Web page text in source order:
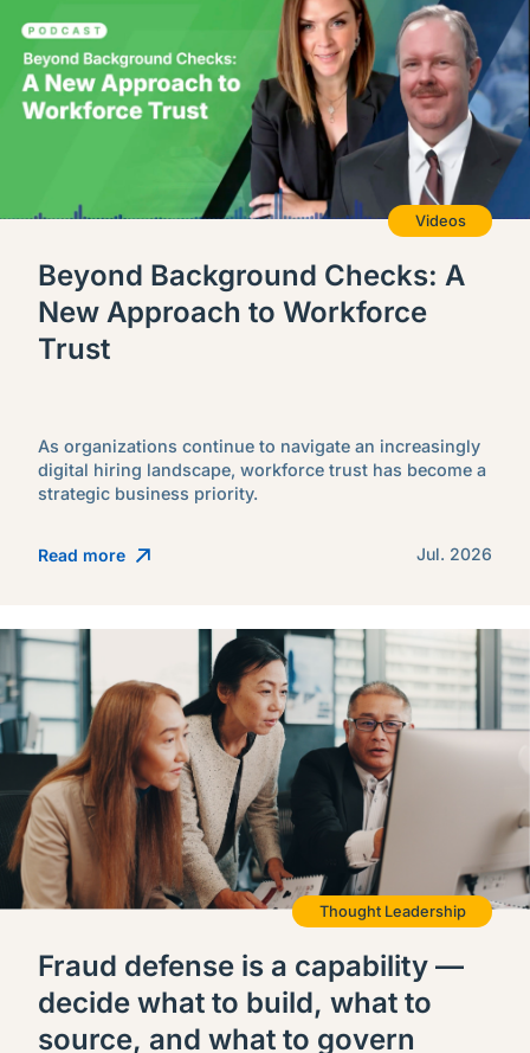
Videos
Beyond Background Checks: A
New Approach to Workforce
Trust
As organizations continue to navigate an increasingly
digital hiring landscape, workforce trust has become a
strategic business priority.
Read more Jul. 2026
Thought Leadership
Fraud defense is a capability —
decide what to build, what to
source, and what to govern